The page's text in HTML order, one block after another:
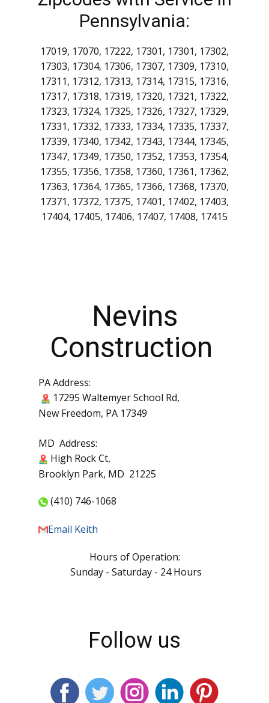
New Salem,York Springs
Zipcodes with Service in
Pennsylvania:
17019, 17070, 17222, 17301, 17301, 17302,
17303, 17304, 17306, 17307, 17309, 17310,
17311, 17312, 17313, 17314, 17315, 17316,
17317, 17318, 17319, 17320, 17321, 17322,
17323, 17324, 17325, 17326, 17327, 17329,
17331, 17332, 17333, 17334, 17335, 17337,
17339, 17340, 17342, 17343, 17344, 17345,
17347, 17349, 17350, 17352, 17353, 17354,
Construction
PA Address:
17295 Waltemyer School Rd,
New Freedom, PA 17349
MD Address:
High Rock Ct,
(410) 746-1068
Sunday - Saturday - 24 Hours